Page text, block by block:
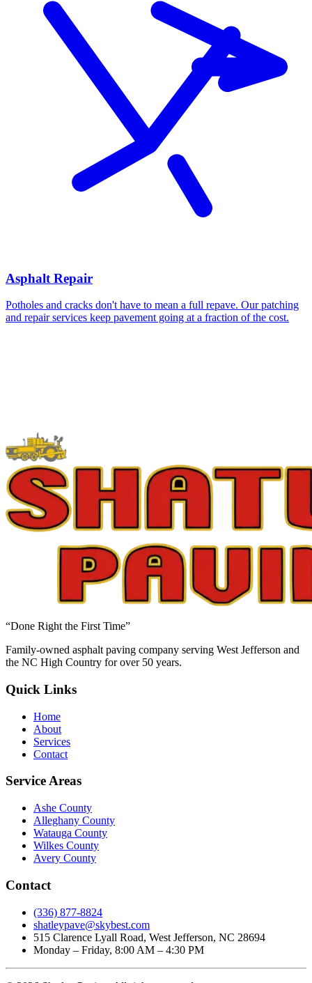
Asphalt Repair
Potholes and cracks don't have to mean a full repave. Our patching
and repair services keep pavement going at a fraction of the cost.
“Done Right the First Time”
Family-owned asphalt paving company serving West Jefferson and
the NC High Country for over 50 years.
Quick Links
Home
About
Services
Contact
Service Areas
Ashe County
Alleghany County
Watauga County
Wilkes County
Avery County
Contact
(336) 877-8824
shatleypave@skybest.com
515 Clarence Lyall Road, West Jefferson, NC 28694
Monday – Friday, 8:00 AM – 4:30 PM